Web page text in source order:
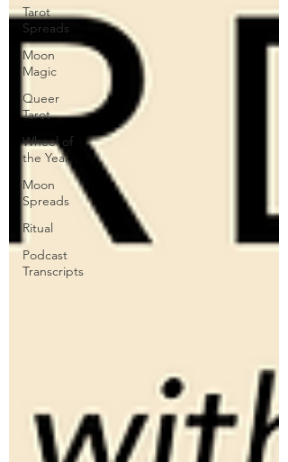
Tarot
Spreads
Moon
Magic
Queer
Tarot
Wheel of
the Year
Moon
Spreads
Ritual
Podcast
Transcripts